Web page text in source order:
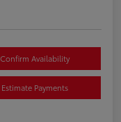
Confirm Availability
Estimate Payments